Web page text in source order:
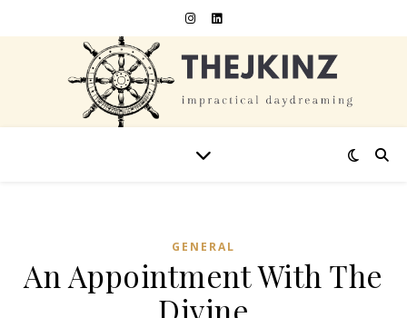
GENERAL
An Appointment With The
Divine